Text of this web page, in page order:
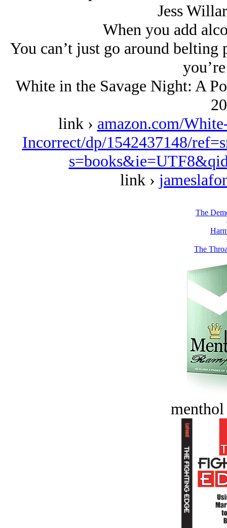
Jess
When you add
You can’t just go around
White in the Savage Night: A
link › amazon.com/
Incorrect/dp/1542437148/
link ›
The
The
menthol